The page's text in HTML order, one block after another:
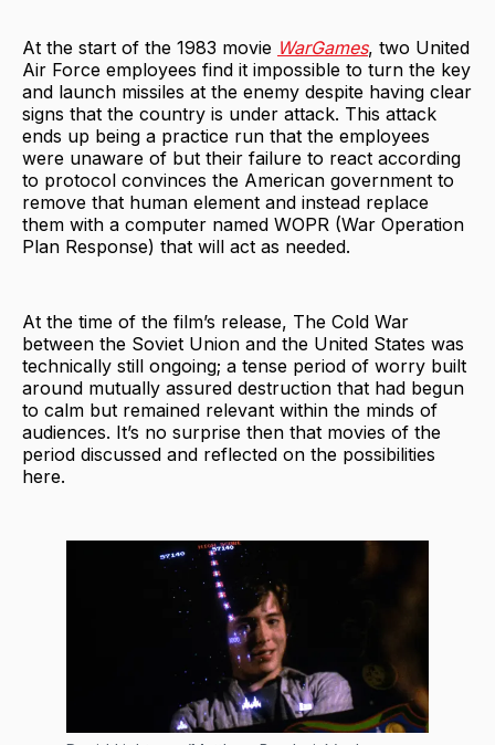
At the start of the 1983 movie WarGames, two United
Air Force employees find it impossible to turn the key
and launch missiles at the enemy despite having clear
signs that the country is under attack. This attack
ends up being a practice run that the employees
were unaware of but their failure to react according
to protocol convinces the American government to
remove that human element and instead replace
them with a computer named WOPR (War Operation
Plan Response) that will act as needed.
At the time of the film’s release, The Cold War
between the Soviet Union and the United States was
technically still ongoing; a tense period of worry built
around mutually assured destruction that had begun
to calm but remained relevant within the minds of
audiences. It’s no surprise then that movies of the
period discussed and reflected on the possibilities
here.